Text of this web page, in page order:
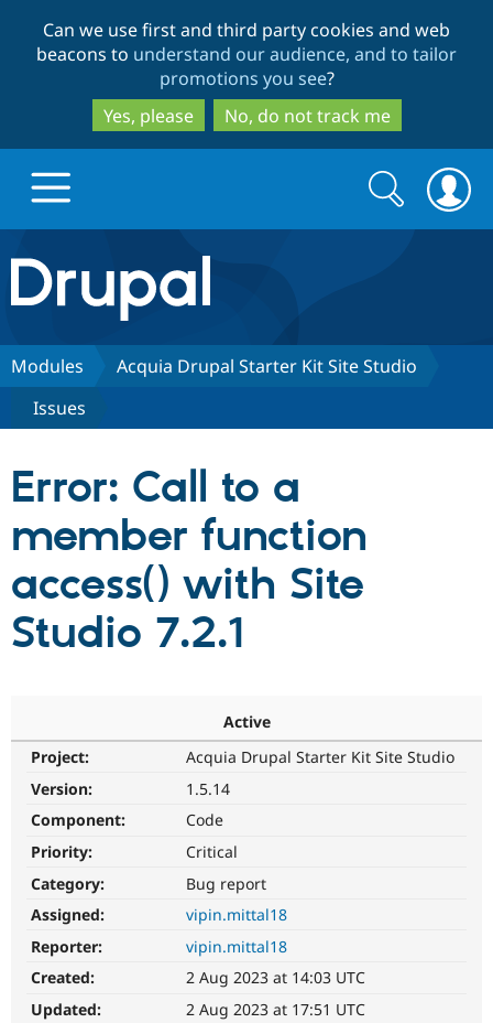
to
main
content
to
search
Can we use first and third party cookies and web
beacons to understand our audience, and to tailor
promotions you see?
Yes, please
No, do not track me
Drupal.org home
Discover Drupal
Build with Drupal
Partners & Services
Find a
Provider
Community
Support Drupal
Search
form
Search
Modules
Acquia Drupal Starter Kit Site Studio
Issues
Error: Call to a
member function
access() with Site
Studio 7.2.1
Active
Project:
Acquia Drupal Starter Kit Site Studio
Version:
1.5.14
Component:
Code
Priority:
Critical
Category:
Bug report
Assigned:
vipin.mittal18
Reporter:
vipin.mittal18
Created:
2 Aug 2023 at 14:03 UTC
Updated:
2 Aug 2023 at 17:51 UTC